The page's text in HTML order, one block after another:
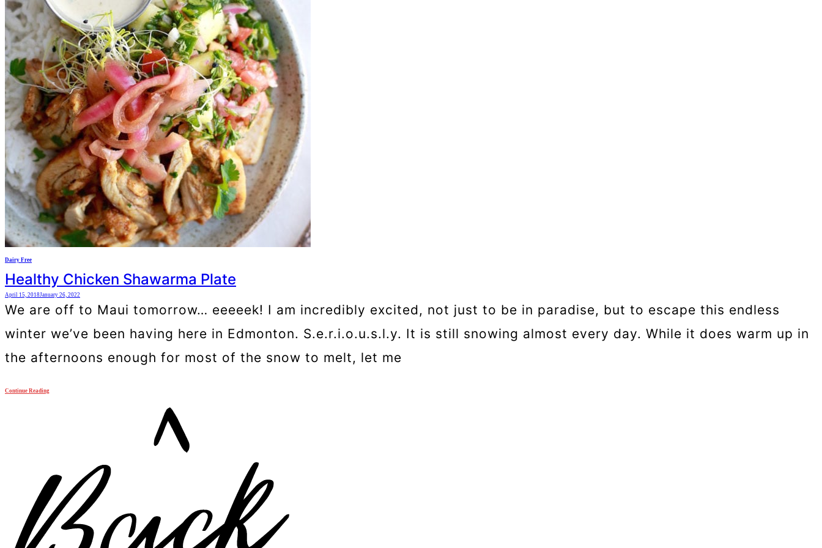
Dairy Free
Healthy Chicken Shawarma Plate
April 15, 2018January 26, 2022
We are off to Maui tomorrow… eeeeek! I am incredibly excited, not just to be in paradise, but to escape this endless
winter we’ve been having here in Edmonton. S.e.r.i.o.u.s.l.y. It is still snowing almost every day. While it does warm up in
the afternoons enough for most of the snow to melt, let me
Continue Reading